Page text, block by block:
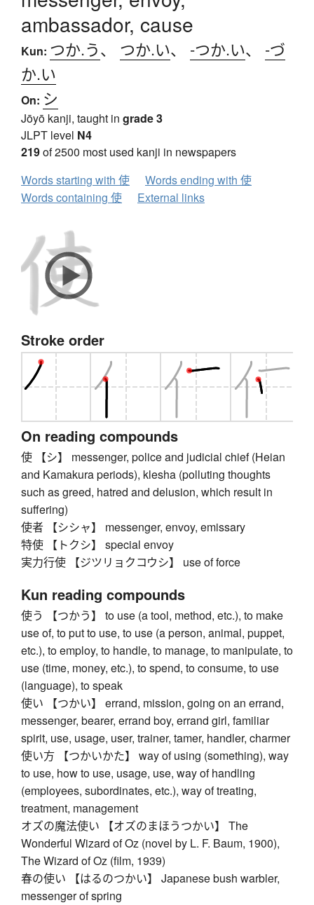
ambassador, cause
Kun: つか.う、 つか.い、 -つか.い、 -づ
か.い
On: シ
Jōyō kanji, taught in grade 3
JLPT level N4
219of 2500 most used kanji in newspapers
Words starting with 使
Words ending with 使
Words containing 使
External links
Stroke order
On reading compounds
使 【シ】 messenger, police and judicial chief (Heian
and Kamakura periods), klesha (polluting thoughts
such as greed, hatred and delusion, which result in
suffering)
使者 【シシャ】 messenger, envoy, emissary
特使 【トクシ】 special envoy
実力行使 【ジツリョクコウシ】 use of force
Kun reading compounds
使う 【つかう】 to use (a tool, method, etc.), to make
use of, to put to use, to use (a person, animal, puppet,
etc.), to employ, to handle, to manage, to manipulate, to
use (time, money, etc.), to spend, to consume, to use
(language), to speak
使い 【つかい】 errand, mission, going on an errand,
messenger, bearer, errand boy, errand girl, familiar
spirit, use, usage, user, trainer, tamer, handler, charmer
使い方 【つかいかた】 way of using (something), way
to use, how to use, usage, use, way of handling
(employees, subordinates, etc.), way of treating,
treatment, management
オズの魔法使い 【オズのまほうつかい】 The
Wonderful Wizard of Oz (novel by L. F. Baum, 1900),
The Wizard of Oz (film, 1939)
春の使い 【はるのつかい】 Japanese bush warbler,
messenger of spring